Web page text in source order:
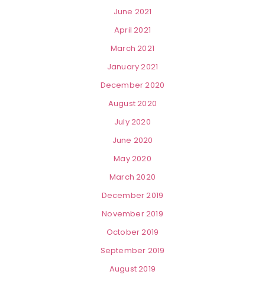
June 2021
April 2021
March 2021
January 2021
December 2020
August 2020
July 2020
June 2020
May 2020
March 2020
December 2019
November 2019
October 2019
September 2019
August 2019